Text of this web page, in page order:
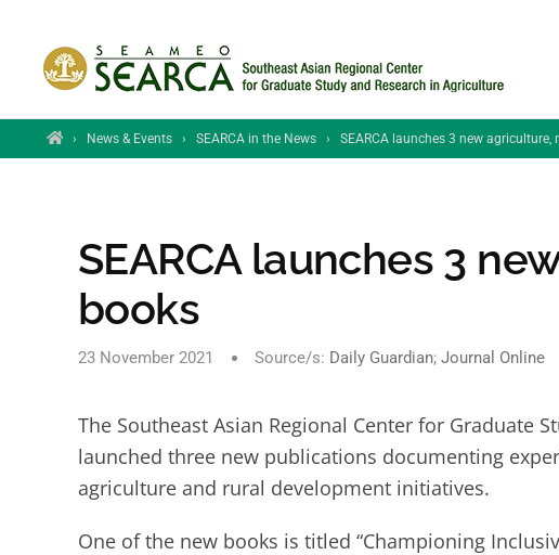
Skip to main content
Home
› News & Events › SEARCA in the News › SEARCA launches 3 new agriculture,
SEARCA launches 3
books
23 November 2021 Source/s: Daily Guardian; Journal Online
The Southeast Asian Regional Center for Graduate
launched three new publications documenting
agriculture and rural development initiatives.
One of the new books is titled “Championing